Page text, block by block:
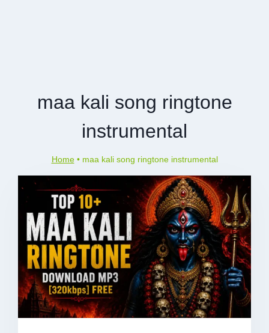
maa kali song ringtone
instrumental
Home• maa kali song ringtone instrumental